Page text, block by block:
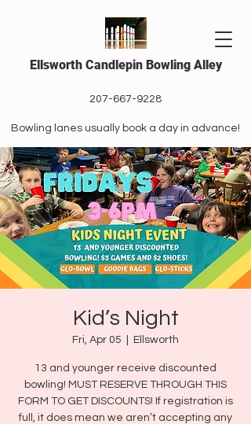
Ellsworth Candlepin Bowling Alley
207-667-9228
Bowling lanes usually book a day in advance!
Kid’s Night
Fri, Apr 05 Ellsworth
13 and younger receive discounted
bowling! MUST RESERVE THROUGH THIS
FORM TO GET DISCOUNTS! If registration is
full, it does mean we aren’t accepting any